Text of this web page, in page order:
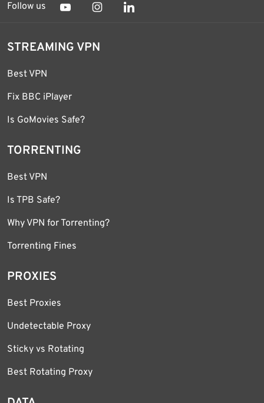
Follow us
STREAMING VPN
Best VPN
Fix BBC iPlayer
Is GoMovies Safe?
TORRENTING
Best VPN
Is TPB Safe?
Why VPN for Torrenting?
Torrenting Fines
PROXIES
Best Proxies
Undetectable Proxy
Sticky vs Rotating
Best Rotating Proxy